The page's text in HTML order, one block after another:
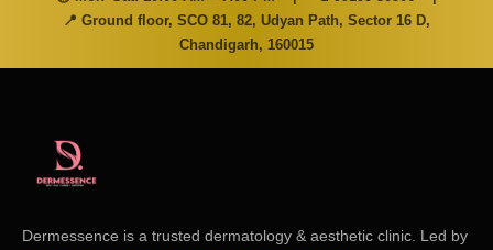
📍 Ground floor, SCO 81, 82, Udyan Path, Sector 16 D,
Chandigarh, 160015
Dermessence is a trusted dermatology & aesthetic clinic. Led by